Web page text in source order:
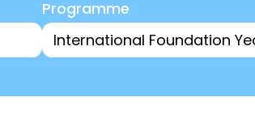
Programme